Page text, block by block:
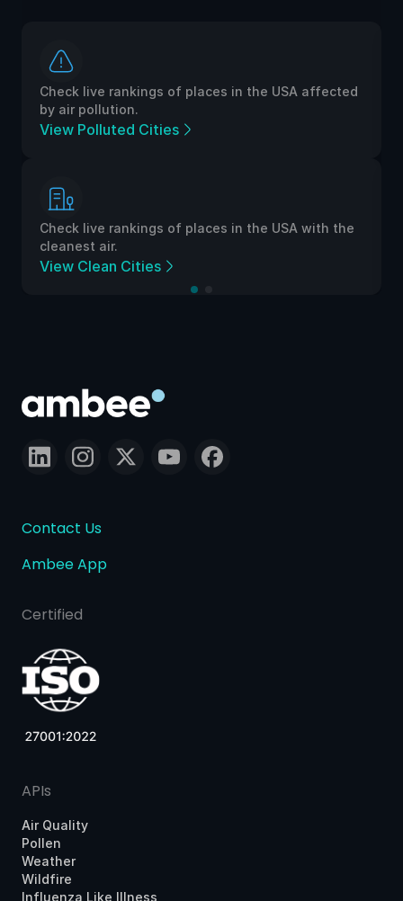
Check live rankings of places in the USA affected
by air pollution.
View Polluted Cities
Check live rankings of places in the USA with the
cleanest air.
View Clean Cities
Contact Us
Ambee App
Certified
APIs
Air Quality
Pollen
Weather
Wildfire
Influenza Like Illness